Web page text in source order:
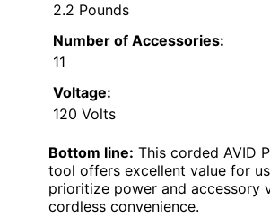
2.2 Pounds
Number of Accessories:
11
Voltage:
120 Volts
Bottom line: This corded AVID
tool offers excellent value for
prioritize power and accessory
cordless convenience.